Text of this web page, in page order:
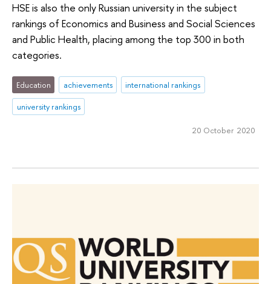
HSE is also the only Russian university in the subject
rankings of Economics and Business and Social Sciences
and Public Health, placing among the top 300 in both
categories.
Education achievements
international rankings
university rankings
20 October 2020